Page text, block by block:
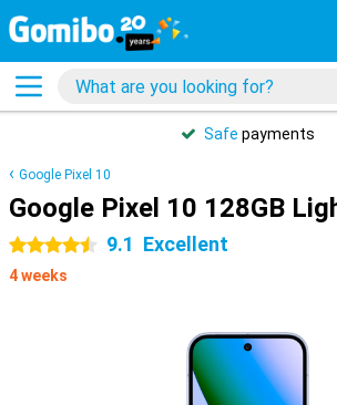
Safe payments
Google Pixel 10
Google Pixel 10 128GB
4.5 stars 9.1 Excellent
4 weeks